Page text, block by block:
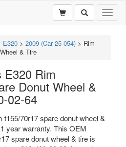
E320 > 2009 (Car 25-054) > Rim
& Tire
E320 Rim
Donut Wheel &
02-64
70r17 spare donut wheel &
year warranty. This OEM
spare donut wheel & tire is